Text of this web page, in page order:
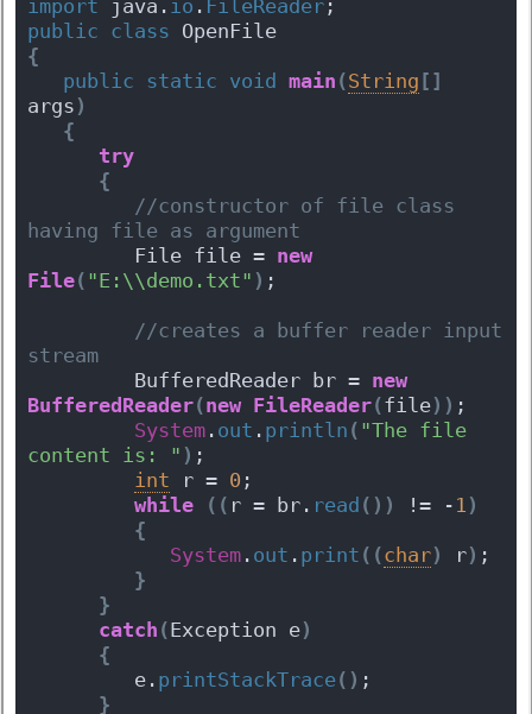
import java. io . FileReader ;
public class OpenFile
{
public static void main (String [ ]
args )
{
try
{
//constructor of file class
having file as argument
         File file =
new
File( "E:\\demo.txt" ) ;
//creates a buffer reader input
stream
         BufferedReader br =
new
BufferedReader(new FileReader(file) ) ;
System . out . println ( "The file
content is: " ) ;
int r = 0 ;
while
( ( r = br. read ( ) ) != - 1 )
{
System . out . print ( (char) r) ;
}
}
catch (Exception e)
{
         e.
printStackTrace( ) ;
}